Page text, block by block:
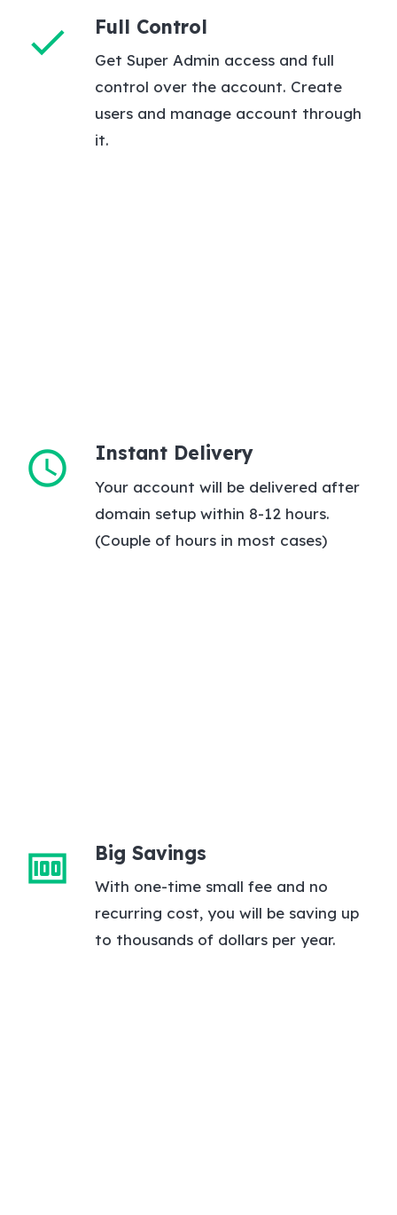
check Full Control
Get Super Admin access and full
control over the account. Create
users and manage account through
it.
schedule Instant Delivery
Your account will be delivered after
domain setup within 8-12 hours.
(Couple of hours in most cases)
money Big Savings
With one-time small fee and no
recurring cost, you will be saving up
to thousands of dollars per year.